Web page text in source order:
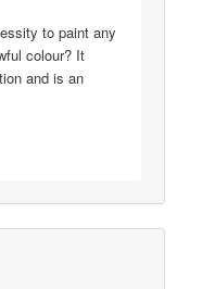
to paint any
colour? It
and is an